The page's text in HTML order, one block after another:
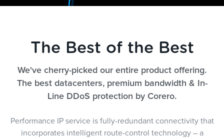
The Best of the Best
We've cherry-picked our entire product offering.
The best datacenters, premium bandwidth & In-
Line DDoS protection by Corero.
Performance IP service is fully-redundant connectivity that
incorporates intelligent route-control technology – a